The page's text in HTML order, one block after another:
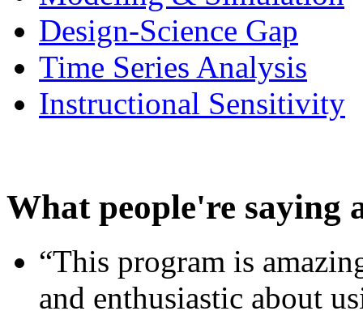
Design-Science Gap
Time Series Analysis
Instructional Sensitivity
What people're saying
“This program is
and enthusiastic about